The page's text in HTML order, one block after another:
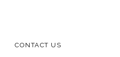
CONTACT US